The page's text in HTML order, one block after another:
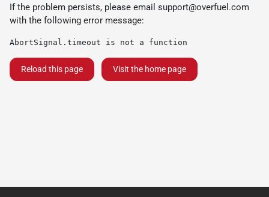
If the problem persists, please email support@overfuel.com
with the following error message:
AbortSignal.timeout is not a function
Reload this page Visit the home page